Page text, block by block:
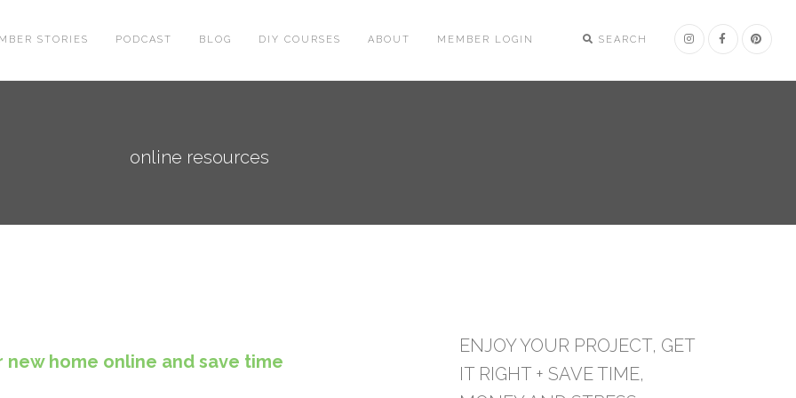
SEARCH
STORIES PODCAST BLOG DIY COURSES ABOUT MEMBER LOGIN
online resources
home online and save time
ENJOY YOUR PROJECT, GET
IT RIGHT + SAVE TIME,